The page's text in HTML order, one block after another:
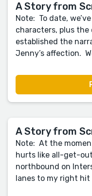
A Story from
Note: To date,
characters, plus the
established the
Jenny’s affection.
A Story from
Note: At the
hurts like all-get-
northbound on
lanes to my right hit